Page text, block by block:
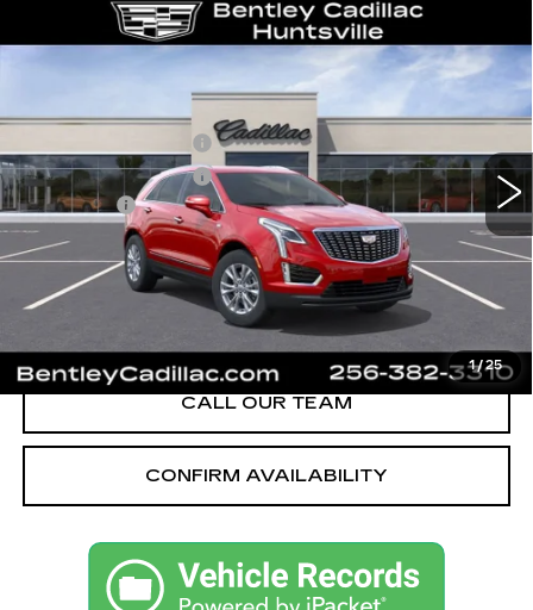
1/25
2026CADILLAC XT5
LUXURY
35658
280 mi Ext. Int.
MSRP
$49,820
Purchase Allowance
-$500
Dealer Fee:
+$749
Bentley Price:
$47,074
YOU SAVE
VIEW & BUY
CALL OUR TEAM
CONFIRM AVAILABILITY
Compare Vehicle